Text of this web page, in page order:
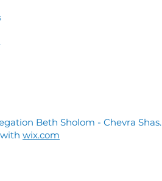
Beth Sholom - Chevra Shas.
wix.com